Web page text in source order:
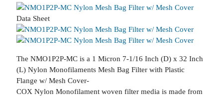
Data Sheet
The NMO1P2P-MC is a 1 Micron 7-1/16 Inch (D) x 32 Inch
(L) Nylon Monofilaments Mesh Bag Filter with Plastic
Flange w/ Mesh Cover-
COX Nylon Monofilament woven filter media is made from